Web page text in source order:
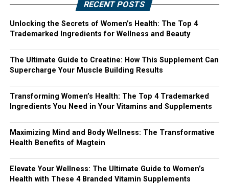
RECENT POSTS
Unlocking the Secrets of Women’s Health: The Top 4
Trademarked Ingredients for Wellness and Beauty
The Ultimate Guide to Creatine: How This Supplement Can
Supercharge Your Muscle Building Results
Transforming Women’s Health: The Top 4 Trademarked
Ingredients You Need in Your Vitamins and Supplements
Maximizing Mind and Body Wellness: The Transformative
Health Benefits of Magtein
Elevate Your Wellness: The Ultimate Guide to Women’s
Health with These 4 Branded Vitamin Supplements